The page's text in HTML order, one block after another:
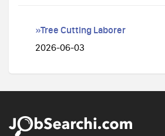
»Tree Cutting Laborer
2026-06-03